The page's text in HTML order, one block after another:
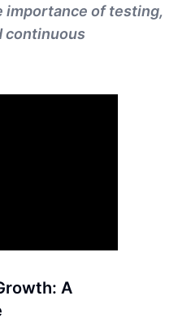
importance of testing,
continuous
A